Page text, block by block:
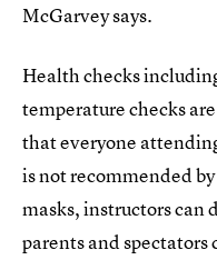
McGarvey says.
Health checks
temperature checks
that everyone
is not recommended
masks, instructors can
parents and spectators